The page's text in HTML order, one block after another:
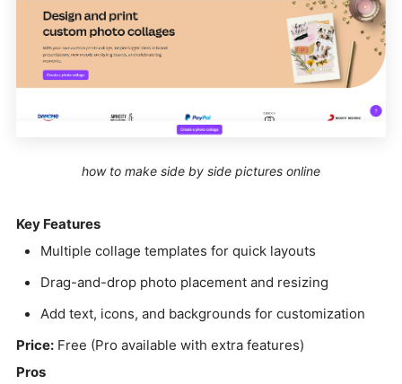
how to make side by side pictures online
Key Features
Multiple collage templates for quick layouts
Drag-and-drop photo placement and resizing
Add text, icons, and backgrounds for customization
Price: Free (Pro available with extra features)
Pros